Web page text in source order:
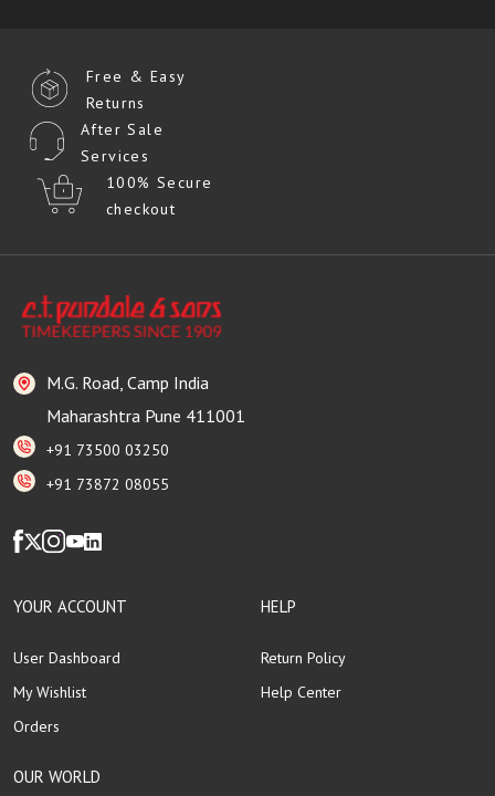
Free & Easy
Returns
After Sale
Services
100% Secure
checkout
M.G. Road, Camp India
Maharashtra Pune 411001
+91 73500 03250
+91 73872 08055
YOUR ACCOUNT
User Dashboard
My Wishlist
Orders
HELP
Return Policy
Help Center
OUR WORLD